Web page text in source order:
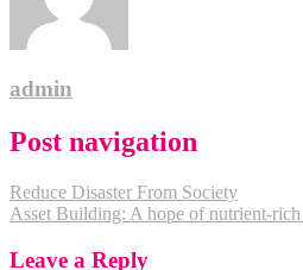
admin
Post navigation
Reduce Disaster From Society
Asset Building: A hope of nutrient-
Leave a Reply